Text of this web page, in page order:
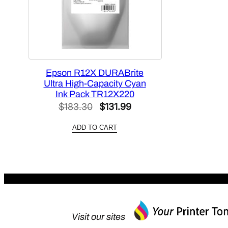
Epson R12X DURABrite
Ultra High-Capacity Cyan
Ink Pack TR12X220
$183.30
Original
was:
$131.99Current
ADD TO CART
Visit our sites